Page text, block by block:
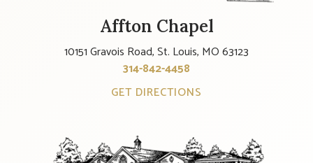
Affton Chapel
10151 Gravois Road, St. Louis, MO 63123
314-842-4458
GET DIRECTIONS